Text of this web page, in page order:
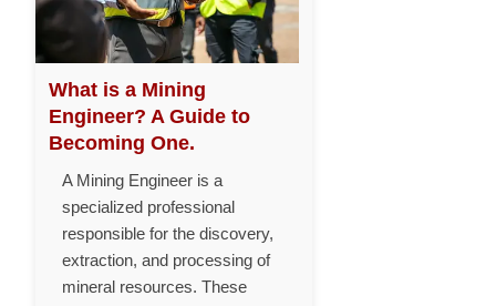
What is a Mining
Engineer? A Guide to
Becoming One.
A Mining Engineer is a
specialized professional
responsible for the discovery,
extraction, and processing of
mineral resources. These